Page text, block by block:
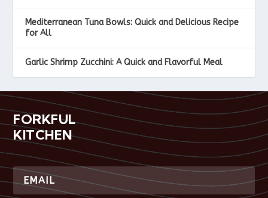
Mediterranean Tuna Bowls: Quick and Delicious Recipe
for All
Garlic Shrimp Zucchini: A Quick and Flavorful Meal
FORKFUL
KITCHEN